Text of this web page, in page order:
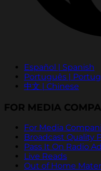
Español | Spanish
Português |
中文 | Chinese
FOR MEDIA
For Media
Broadcast Quality
Pass It On Radio
Live Reads
Out of Home